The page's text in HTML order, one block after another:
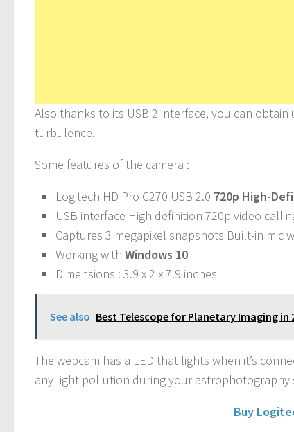
Also thanks to its USB 2 interface, you can
turbulence.
Some features of the camera :
Logitech HD Pro C270 USB 2.0 720p High-
USB interface High definition 720p video
Captures 3 megapixel snapshots Built-in mic
Working with Windows 10
Dimensions : 3.9 x 2 x 7.9 inches
See also Best Telescope for Planetary Imaging in
The webcam has a LED that lights when it’s
any light pollution during your astrophotography
Buy